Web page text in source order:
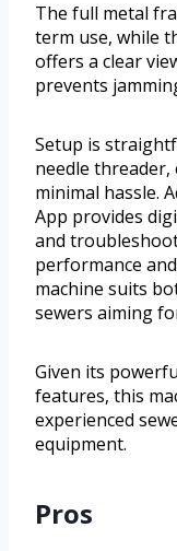
The full metal
term use, while
offers a clear
prevents
Setup is
needle
minimal hassle.
App provides
and
performance
machine suits
sewers aiming
Given its
features, this
experienced
equipment.
Pros